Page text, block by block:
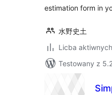
estimation form in
水野史土
Licba
Testowany z